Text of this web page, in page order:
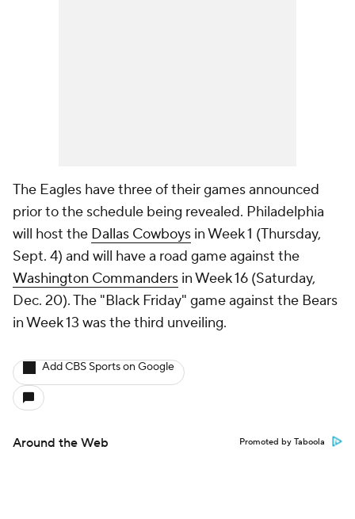
The Eagles have three of their games announced
prior to the schedule being revealed. Philadelphia
will host the Dallas Cowboys in Week 1 (Thursday,
Sept. 4) and will have a road game against the
Washington Commanders in Week 16 (Saturday,
Dec. 20). The "Black Friday" game against the Bears
in Week 13 was the third unveiling.
Add CBS Sports on Google
Around the Web Promoted by Taboola